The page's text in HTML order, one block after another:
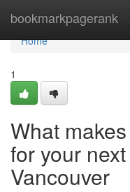
bookmarkpagerank
Home
Home
1
What
for your
Vancouver